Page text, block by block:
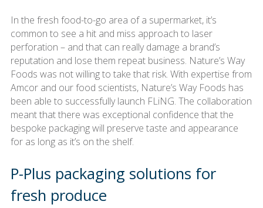
In the fresh food-to-go area of a supermarket, it’s
common to see a hit and miss approach to laser
perforation – and that can really damage a brand’s
reputation and lose them repeat business. Nature’s Way
Foods was not willing to take that risk. With expertise from
Amcor and our food scientists, Nature’s Way Foods has
been able to successfully launch FLiNG. The collaboration
meant that there was exceptional confidence that the
bespoke packaging will preserve taste and appearance
for as long as it’s on the shelf.
P-Plus packaging solutions for
fresh produce